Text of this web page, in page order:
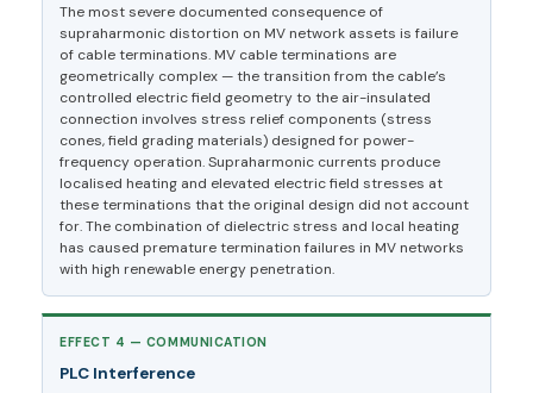
The most severe documented consequence of
supraharmonic distortion on MV network assets is failure
of cable terminations. MV cable terminations are
geometrically complex — the transition from the cable’s
controlled electric field geometry to the air-insulated
connection involves stress relief components (stress
cones, field grading materials) designed for power-
frequency operation. Supraharmonic currents produce
localised heating and elevated electric field stresses at
these terminations that the original design did not account
for. The combination of dielectric stress and local heating
has caused premature termination failures in MV networks
with high renewable energy penetration.
EFFECT 4 — COMMUNICATION
PLC Interference